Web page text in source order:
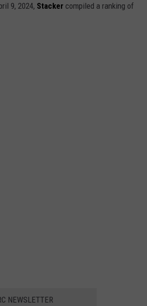
9, 2024, Stacker compiled a ranking of
NEWSLETTER